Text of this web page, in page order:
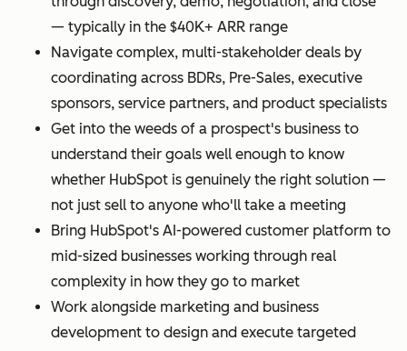
— typically in the $40K+ ARR range
Navigate complex, multi-stakeholder deals by
coordinating across BDRs, Pre-Sales, executive
sponsors, service partners, and product specialists
Get into the weeds of a prospect's business to
understand their goals well enough to know
whether HubSpot is genuinely the right solution —
not just sell to anyone who'll take a meeting
Bring HubSpot's AI-powered customer platform to
mid-sized businesses working through real
complexity in how they go to market
Work alongside marketing and business
development to design and execute targeted